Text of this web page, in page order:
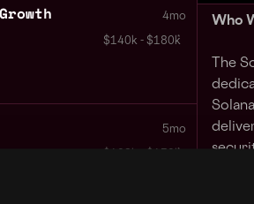
4mo
$140k - $180k
5mo
Who
The